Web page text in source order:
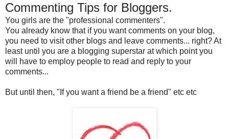
Commenting Tips for Bloggers.
You girls are the "professional commenters".
You already know that if you want comments on your blog,
you need to visit other blogs and leave comments... right? At
least until you are a blogging superstar at which point you
will have to employ people to read and reply to your
comments...
But until then, "If you want a friend be a friend" etc etc